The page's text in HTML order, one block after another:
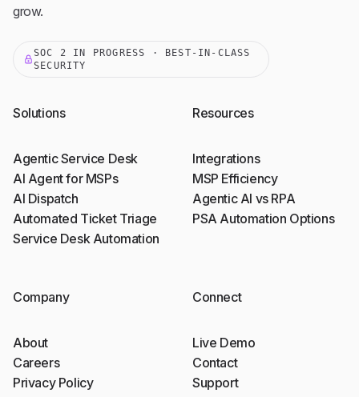
grow.
SOC 2 IN PROGRESS · BEST-IN-CLASS
SECURITY
Solutions
Agentic Service Desk
AI Agent for MSPs
AI Dispatch
Automated Ticket Triage
Service Desk Automation
Resources
Integrations
MSP Efficiency
Agentic AI vs RPA
PSA Automation Options
Company
About
Careers
Privacy Policy
Connect
Live Demo
Contact
Support